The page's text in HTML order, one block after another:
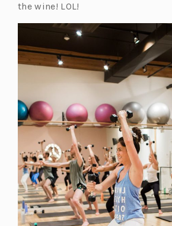
the wine! LOL!